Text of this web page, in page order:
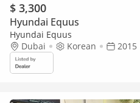
$ 3,300
Hyundai Equus
Hyundai Equus
Dubai
Korean 2015